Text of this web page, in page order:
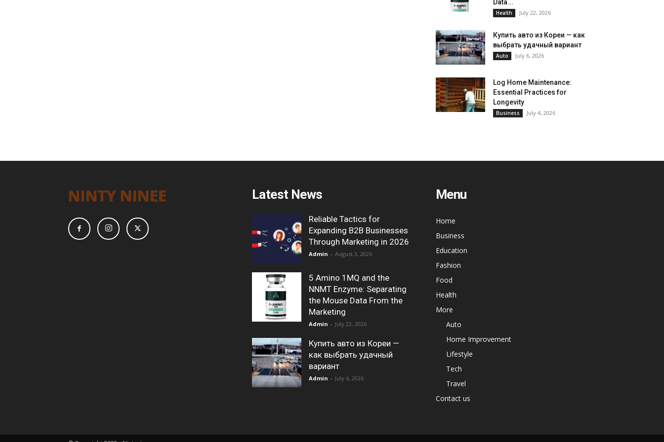
Data...
Health July 22, 2026
Купить авто из Кореи — как
выбрать удачный вариант
Auto July 6, 2026
Log Home Maintenance:
Essential Practices for
Longevity
Business July 4, 2026
Latest News
Reliable Tactics for
Expanding B2B Businesses
Through Marketing in 2026
Admin - August 3, 2026
5 Amino 1MQ and the
NNMT Enzyme: Separating
the Mouse Data From the
Marketing
Admin - July 22, 2026
Купить авто из Кореи —
как выбрать удачный
вариант
Admin - July 6, 2026
Menu
Home
Business
Education
Fashion
Food
Health
More
Auto
Home Improvement
Lifestyle
Tech
Travel
Contact us